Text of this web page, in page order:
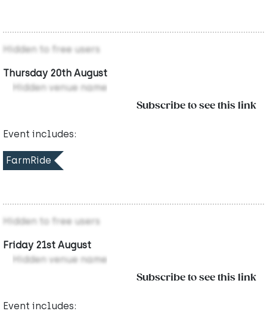
Hidden to free users
Thursday 20th August
Hidden venue name
Subscribe to see this link
Event includes:
FarmRide
Hidden to free users
Friday 21st August
Hidden venue name
Subscribe to see this link
Event includes: